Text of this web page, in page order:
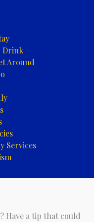
Drink
Around
Services
Have a tip that could